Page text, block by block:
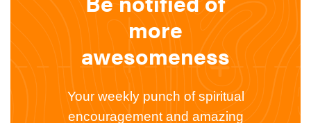
more
awesomeness
Your weekly punch of spiritual
encouragement and amazing